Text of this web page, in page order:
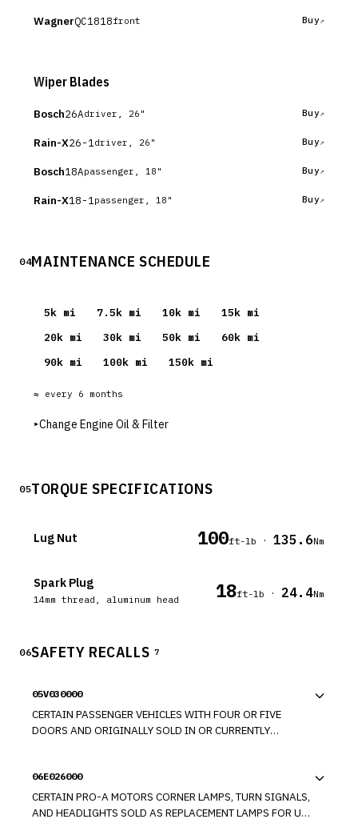
WagnerQC1818front Buy
Wiper Blades
Bosch26Adriver, 26" Buy
Rain-X26-1 driver, 26" Buy
Bosch18Apassenger, 18" Buy
Rain-X18-1 passenger, 18" Buy
04MAINTENANCE SCHEDULE
5k mi 7.5k mi 10k mi 15k mi
20k mi 30k mi 50k mi 60k mi
90k mi 100k mi 150k mi
≈ every 6 months
▸Change Engine Oil & Filter
05TORQUE SPECIFICATIONS
Lug Nut 100ft-lb · 135.6Nm
Spark Plug
14mm thread, aluminum head 18ft-lb · 24.4Nm
06SAFETY RECALLS 7
05V030000
CERTAIN PASSENGER VEHICLES WITH FOUR OR FIVE
DOORS AND ORIGINALLY SOLD IN OR CURRENTLY
MICHIGAN, MINNESOTA, MISSOURI, NEW HAMPSHIRE,
NEW JERSEY, NEW YORK, OHIO, PENNSYLVANIA, RHODE
ISLAND, VERMONT, WEST VIRGINIA, WISCONSIN, AND THE
06E026000
CERTAIN PRO-A MOTORS CORNER LAMPS, TURN SIGNALS,
AND HEADLIGHTS SOLD AS REPLACEMENT LAMPS FOR USE